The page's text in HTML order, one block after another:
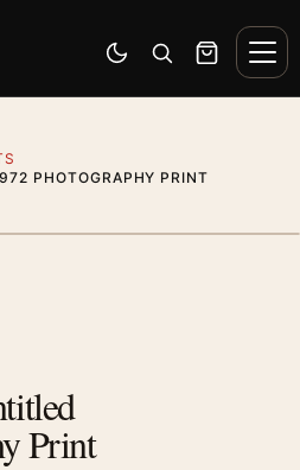
Switch to dark mode
Open search
Cart
PHOTOGRAPHY PRINT
Print